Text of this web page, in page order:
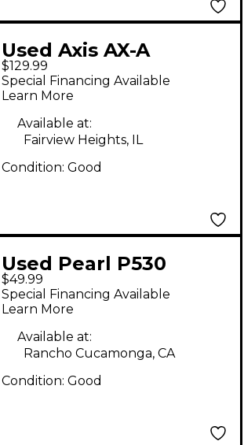
Used Axis AX-A
Shortboard Single
Bass Drum Pedal
$129.99
Special Financing Available
Learn More
Available at:
Fairview Heights, IL
Condition: Good
Used Pearl P530
Single Bass Drum
Pedal
$49.99
Special Financing Available
Learn More
Available at:
Rancho Cucamonga, CA
Condition: Good